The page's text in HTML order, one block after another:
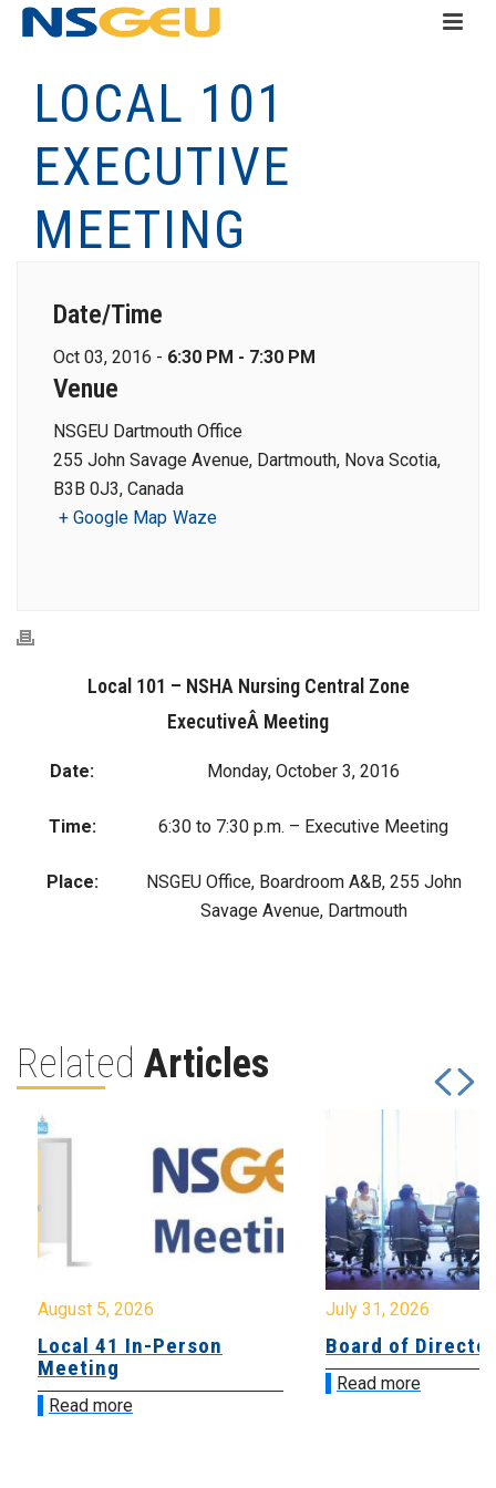
LOCAL 101
EXECUTIVE
MEETING
Date/Time
Oct 03, 2016 - 6:30 PM - 7:30 PM
Venue
NSGEU Dartmouth Office
255 John Savage Avenue, Dartmouth, Nova Scotia,
B3B 0J3, Canada
+ Google Map Waze
Local 101 – NSHA Nursing Central Zone
ExecutiveÂ Meeting
Date: Monday, October 3, 2016
Time: 6:30 to 7:30 p.m. – Executive Meeting
Place:
NSGEU Office, Boardroom A&B, 255 John
Savage Avenue, Dartmouth
Related Articles
August 5, 2026
Local 41 In-Person
Meeting
Read more
July 31, 2026
Board of
Read more